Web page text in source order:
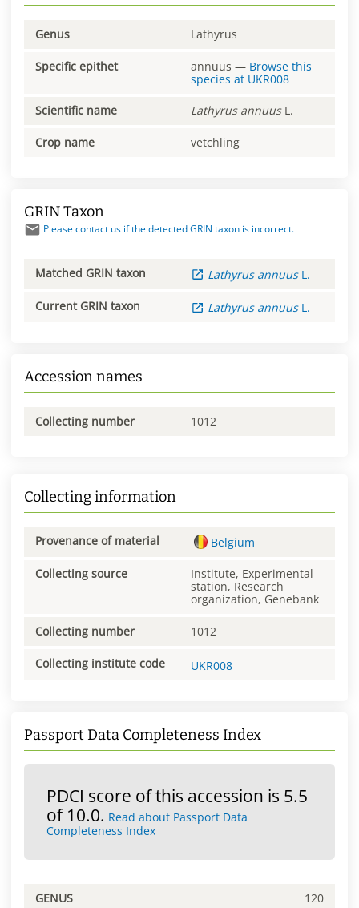
Genus Lathyrus
Specific epithet annuus — Browse this
species at UKR008
Scientific name Lathyrus annuusL.
Crop name vetchling
GRIN Taxon
Please contact us if the detected GRIN taxon is incorrect.
Matched GRIN taxon Lathyrus annuus L.
Current GRIN taxon Lathyrus annuus L.
Accession names
Collecting number 1012
Collecting information
Provenance of material Belgium
Collecting source
Institute, Experimental
station, Research
organization, Genebank
Collecting number 1012
Collecting institute code UKR008
Passport Data Completeness Index
PDCI score of this accession is 5.5
of 10.0. Read about Passport Data
Completeness Index
GENUS 120